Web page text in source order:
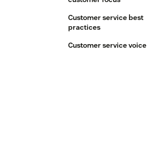
Customer service best
practices
Customer service voice